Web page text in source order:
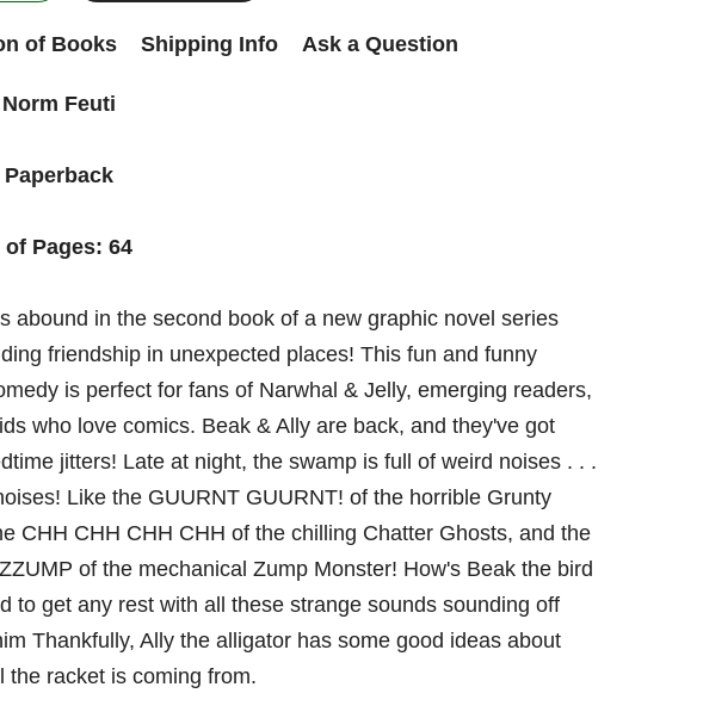
of Books Shipping Info Ask a Question
Feuti
of Pages: 64
abound in the second book of a new graphic novel series
friendship in unexpected places! This fun and funny
is perfect for fans of Narwhal & Jelly, emerging readers,
who love comics. Beak & Ally are back, and they've got
jitters! Late at night, the swamp is full of weird noises . . .
Like the GUURNT GUURNT! of the horrible Grunty
CHH CHH CHH CHH of the chilling Chatter Ghosts, and the
of the mechanical Zump Monster! How's Beak the bird
to get any rest with all these strange sounds sounding off
Thankfully, Ally the alligator has some good ideas about
the racket is coming from.